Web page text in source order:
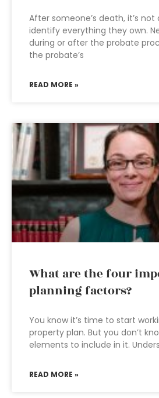
After someone’s death, it’s not
identify everything they own.
during or after the probate
the probate’s
READ MORE »
What are the four
planning factors?
You know it’s time to start
property plan. But you don’t
elements to include in it.
READ MORE »